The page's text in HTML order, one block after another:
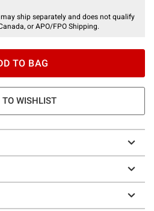
ship separately and does not qualify
or APO/FPO Shipping.
TO BAG
TO WISHLIST